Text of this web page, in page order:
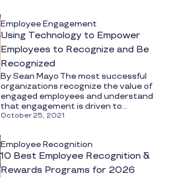
Employee Engagement
Using Technology to Empower
Employees to Recognize and Be
Recognized
By Sean Mayo The most successful
organizations recognize the value of
engaged employees and understand
that engagement is driven to...
October 25, 2021
Employee Recognition
10 Best Employee Recognition &
Rewards Programs for 2026